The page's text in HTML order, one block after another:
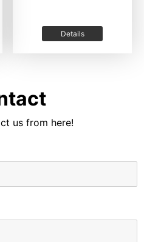
Details
us from here!